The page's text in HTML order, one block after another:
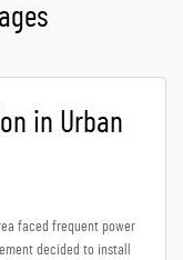
in Urban
faced frequent power
decided to install